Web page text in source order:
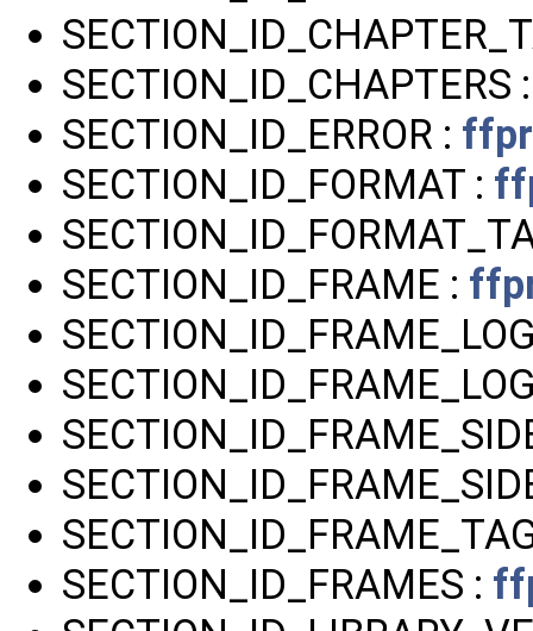
SECTION_ID_CHAPTERS
SECTION_ID_ERROR :
SECTION_ID_FORMAT :
SECTION_ID_FRAME :
SECTION_ID_FRAMES :